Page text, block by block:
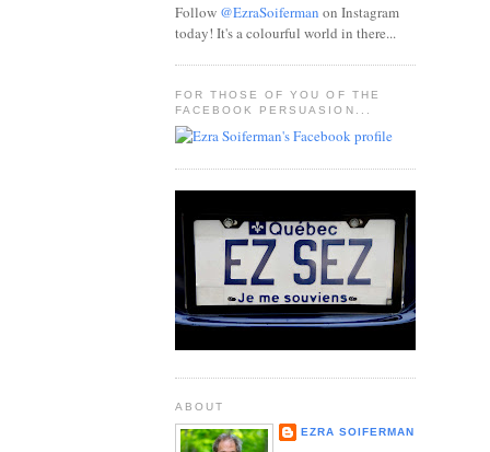
Follow @EzraSoiferman on Instagram
today! It's a colourful world in there...
FOR THOSE OF YOU OF THE
FACEBOOK PERSUASION...
ABOUT
EZRA SOIFERMAN